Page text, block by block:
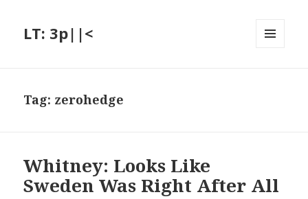
LT: 3p||<
Tag: zerohedge
Whitney: Looks Like
Sweden Was Right After All